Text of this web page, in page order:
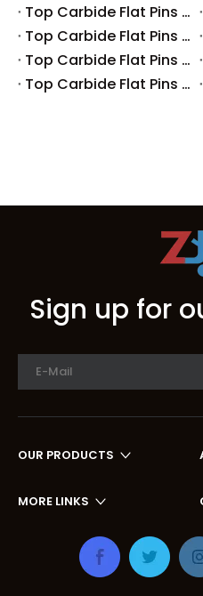
Top Carbide Flat Pins Manufacturers And Suppliers in Australia
Top Carbide Flat Pins Manufacturers And Suppliers in Europe
Top Carbide Flat Pins Manufacturers And Suppliers in Japan
Top Carbide Flat Pins Manufacturers And Suppliers in Germany
Sign up for
OUR PRODUCTS
MORE LINKS